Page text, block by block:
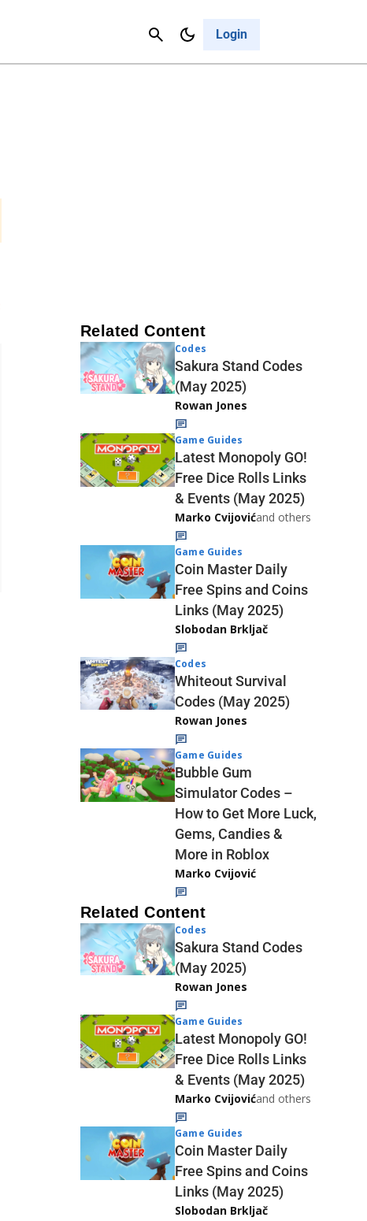
Login
Cancel
Related Content
Codes
Sakura Stand Codes
(May 2025)
Rowan Jones
Game Guides
Latest Monopoly GO!
Free Dice Rolls Links
& Events (May 2025)
Marko Cvijovićand others
Game Guides
Coin Master Daily
Free Spins and Coins
Links (May 2025)
Slobodan Brkljač
Codes
Whiteout Survival
Codes (May 2025)
Rowan Jones
Game Guides
Bubble Gum
Simulator Codes –
How to Get More Luck,
Gems, Candies &
More in Roblox
Marko Cvijović
Related Content
Codes
Sakura Stand Codes
(May 2025)
Rowan Jones
Game Guides
Latest Monopoly GO!
Free Dice Rolls Links
& Events (May 2025)
Marko Cvijovićand others
Game Guides
Coin Master Daily
Free Spins and Coins
Links (May 2025)
Slobodan Brkljač